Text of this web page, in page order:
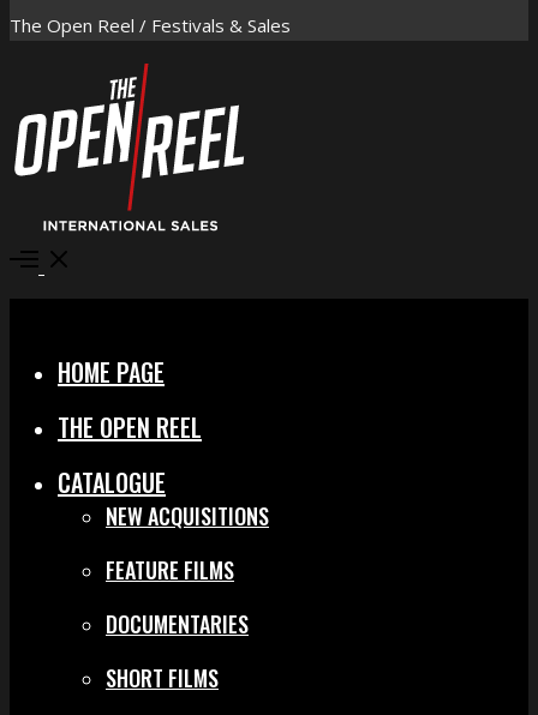
The Open Reel / Festivals & Sales
Open
HOME PAGE
THE OPEN REEL
CATALOGUE
NEW ACQUISITIONS
FEATURE FILMS
DOCUMENTARIES
SHORT FILMS